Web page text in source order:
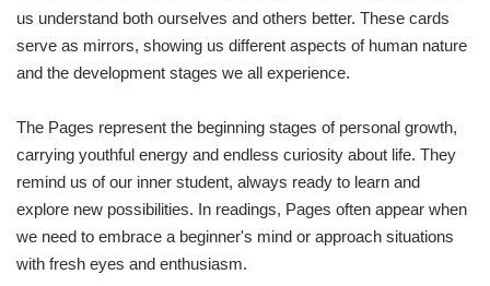
us understand both ourselves and others better. These cards
serve as mirrors, showing us different aspects of human nature
and the development stages we all experience.
The Pages represent the beginning stages of personal growth,
carrying youthful energy and endless curiosity about life. They
remind us of our inner student, always ready to learn and
explore new possibilities. In readings, Pages often appear when
we need to embrace a beginner's mind or approach situations
with fresh eyes and enthusiasm.